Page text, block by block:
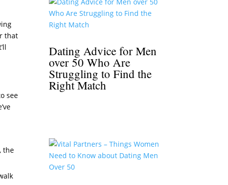
that
see
the
Dating Advice for Men
over 50 Who Are
Struggling to Find the
Right Match